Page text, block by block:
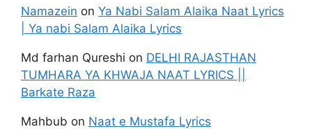
Namazein on Ya Nabi Salam Alaika Naat Lyrics
| Ya nabi Salam Alaika Lyrics
Md farhan Qureshi on DELHI RAJASTHAN
TUMHARA YA KHWAJA NAAT LYRICS ||
Barkate Raza
Mahbub on Naat e Mustafa Lyrics